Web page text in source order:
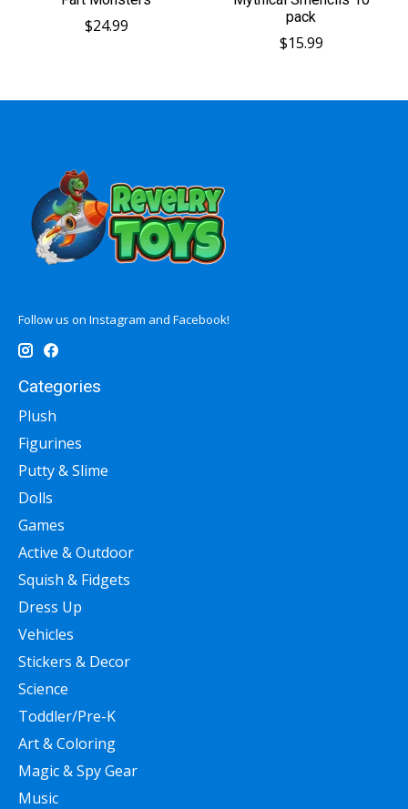
$24.99
pack
$15.99
Follow us on Instagram and Facebook!
Categories
Plush
Figurines
Putty & Slime
Dolls
Games
Active & Outdoor
Squish & Fidgets
Dress Up
Vehicles
Stickers & Decor
Science
Toddler/Pre-K
Art & Coloring
Magic & Spy Gear
Music